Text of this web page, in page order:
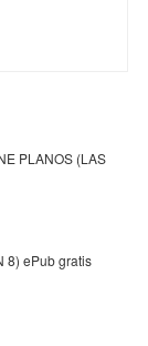
PLANOS (LAS
8) ePub gratis